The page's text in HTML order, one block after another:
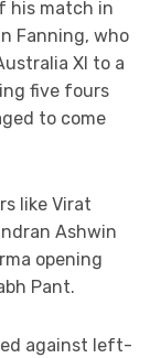
his match in
Fanning, who
XI to a
five fours
to come
like Virat
Ashwin
opening
Pant.
against left-